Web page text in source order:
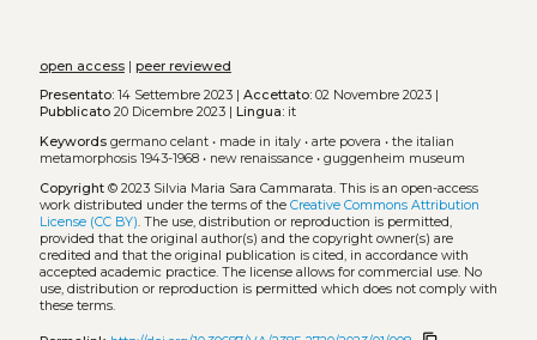
open access| peer reviewed
Presentato:14 Settembre 2023 | Accettato:02 Novembre 2023 |
Pubblicato20 Dicembre 2023 | Lingua:it
Keywords germano celant• made in italy• arte povera • the italian
metamorphosis 1943-1968• new renaissance• guggenheim museum
Copyright© 2023 Silvia Maria Sara Cammarata. This is an open-access
work distributed under the terms of the Creative Commons Attribution
License (CC BY). The use, distribution or reproduction is permitted,
provided that the original author(s) and the copyright owner(s) are
credited and that the original publication is cited, in accordance with
accepted academic practice. The license allows for commercial use. No
use, distribution or reproduction is permitted which does not comply with
these terms.